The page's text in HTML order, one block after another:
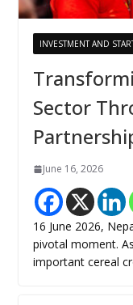
INVESTMENT AND
Sector
June 16, 2026
16 June 2026,
pivotal moment.
important cereal